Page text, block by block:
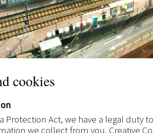
cookies
Protection Act, we have a legal duty
we collect from you. Creative